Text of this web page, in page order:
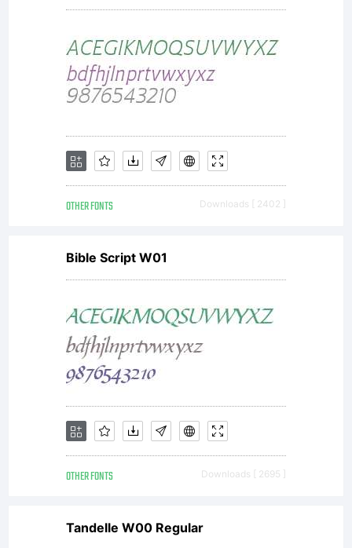
OTHER FONTS Downloads [ 2402 ]
Bible Script W01
OTHER FONTS Downloads [ 2695 ]
Tandelle W00 Regular